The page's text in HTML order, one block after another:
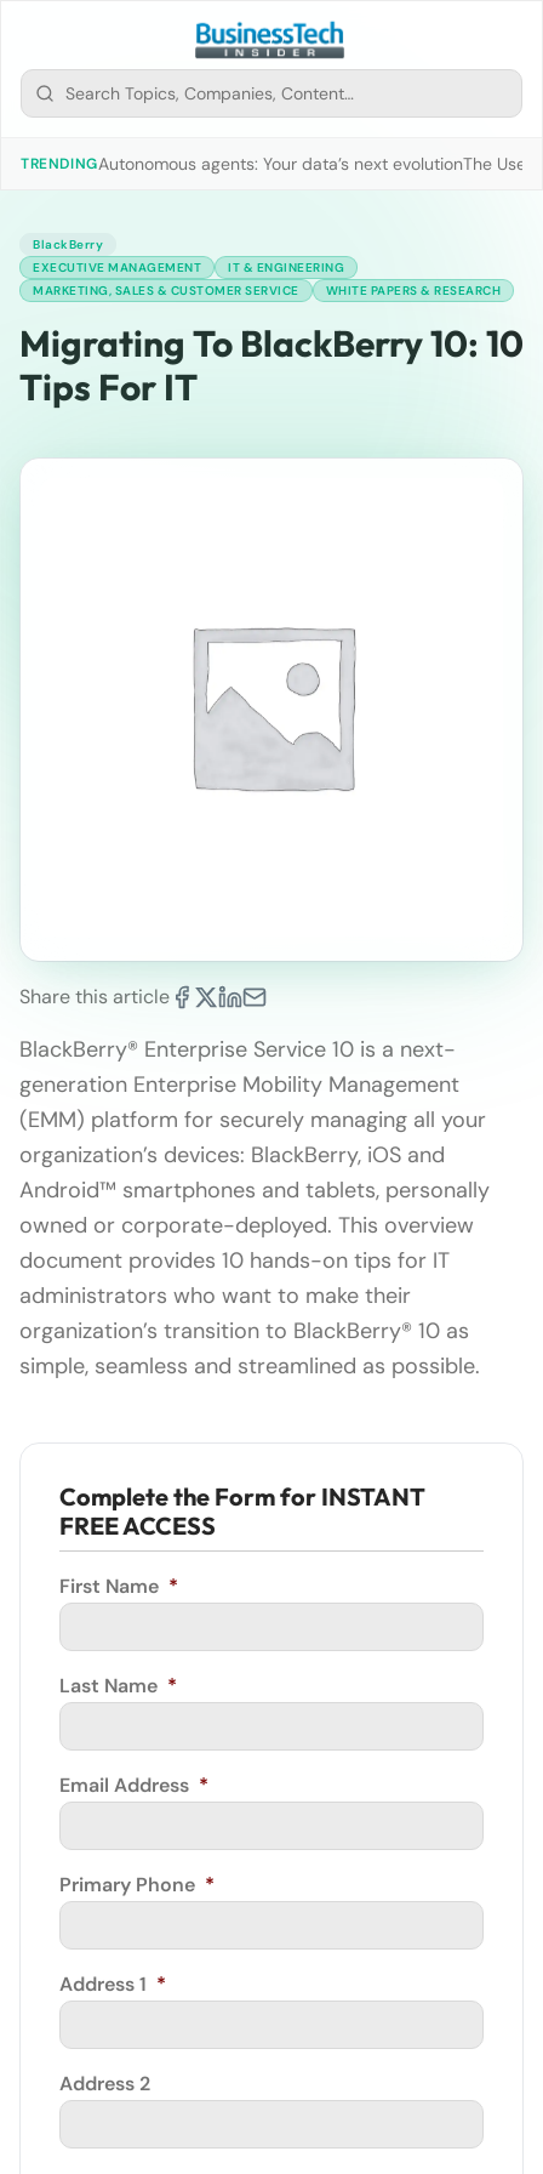
TRENDINGAutonomous agents: Your data’s next evolutionThe Use
BlackBerry
EXECUTIVE MANAGEMENT
IT & ENGINEERING
MARKETING, SALES & CUSTOMER SERVICE
WHITE PAPERS & RESEARCH
Migrating To BlackBerry 10: 10
Tips For IT
Share this article
BlackBerry® Enterprise Service 10 is a next-
generation Enterprise Mobility Management
(EMM) platform for securely managing all your
organization’s devices: BlackBerry, iOS and
Android™ smartphones and tablets, personally
owned or corporate-deployed. This overview
document provides 10 hands-on tips for IT
administrators who want to make their
organization’s transition to BlackBerry® 10 as
simple, seamless and streamlined as possible.
Complete the Form for INSTANT
FREE ACCESS
First Name *
Last Name *
Email Address *
Primary Phone *
Address 1 *
Address 2